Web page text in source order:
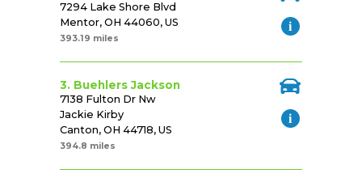
7294 Lake Shore Blvd
Mentor, OH 44060, US
393.19 miles
3. Buehlers Jackson
7138 Fulton Dr Nw
Jackie Kirby
Canton, OH 44718, US
394.8 miles